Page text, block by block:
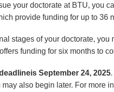
your doctorate at BTU, you
provide funding for up to 36
stages of your doctorate, you
funding for six months to
is September 24, 2025.
may also begin later. For more